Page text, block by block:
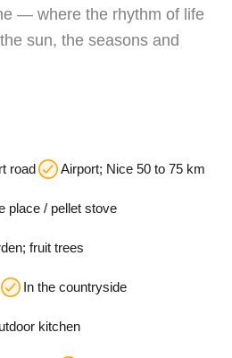
— where the rhythm of life
sun, the seasons and
road Airport; Nice 50 to 75 km
place / pellet stove
fruit trees
In the countryside
kitchen